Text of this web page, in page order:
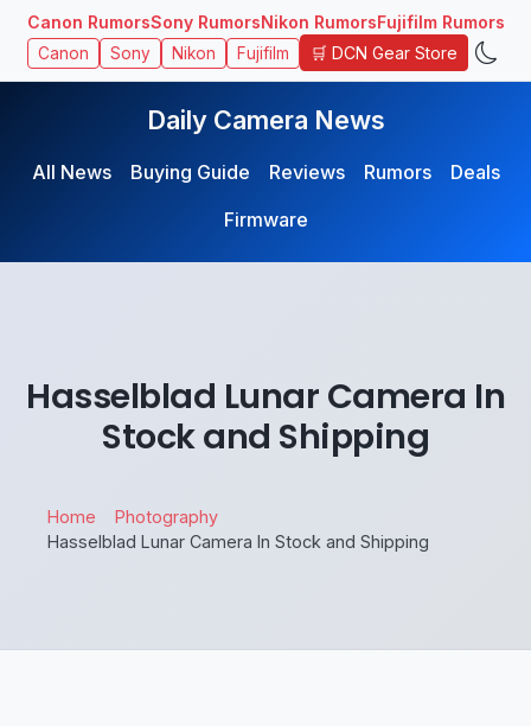
Canon RumorsSony RumorsNikon RumorsFujifilm Rumors
Canon Sony Nikon Fujifilm 🛒 DCN Gear Store
Daily Camera News
All News Buying Guide Reviews Rumors
Deals
Firmware
Hasselblad Lunar Camera In
Stock and Shipping
Home
Photography
Hasselblad Lunar Camera In Stock and Shipping